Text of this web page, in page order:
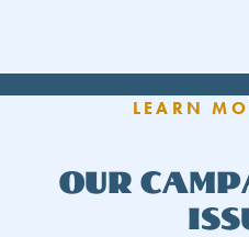
LEARN
Our